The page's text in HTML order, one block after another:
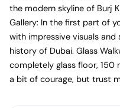
the modern skyline of Burj
Gallery: In the first part of
with impressive visuals
history of Dubai. Glass
completely glass floor, 150
a bit of courage, but trust